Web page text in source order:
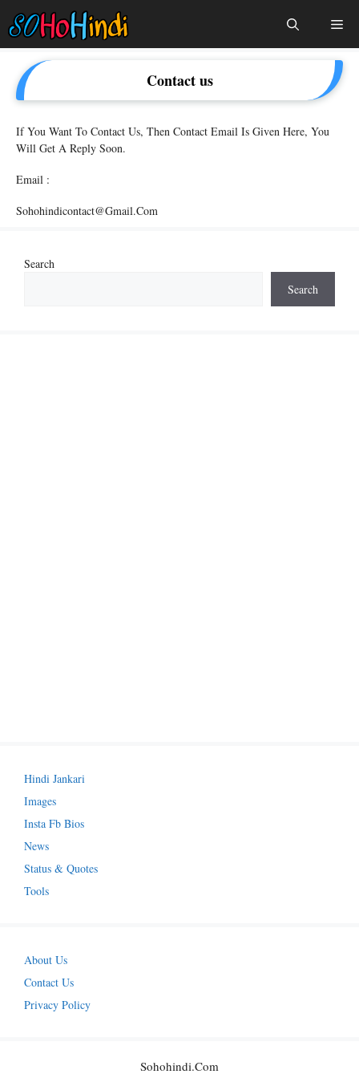
To
Content
Contact us
If You Want To Contact Us, Then Contact Email Is Given Here, You
Will Get A Reply Soon.
Email :
Sohohindicontact@gmail.com
Search
Search
Hindi Jankari
Images
Insta Fb Bios
News
Status & Quotes
Tools
About Us
Contact Us
Privacy Policy
Sohohindi.com